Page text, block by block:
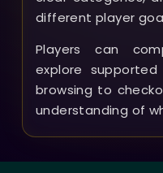
different player
Players can
explore
browsing to
understanding of